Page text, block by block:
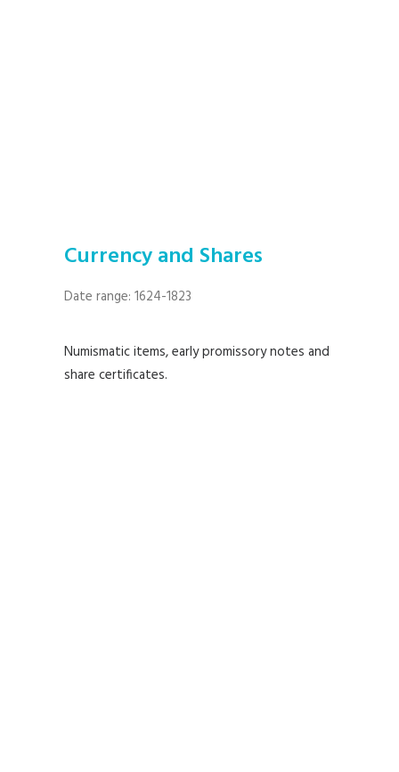
Currency and Shares
Date range: 1624-1823
Numismatic items, early promissory notes and
share certificates.